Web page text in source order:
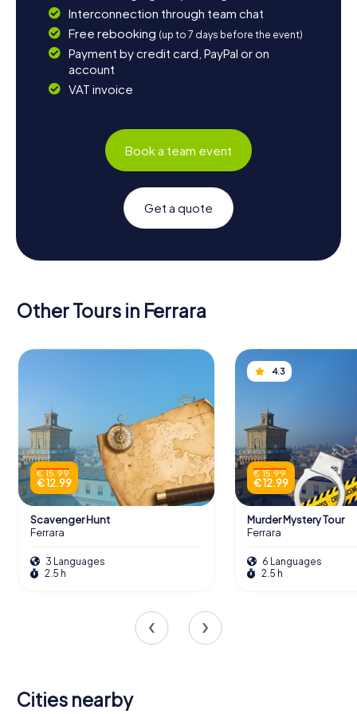
Interconnection through team chat
Free rebooking (up to 7 days before the event)
Payment by credit card, PayPal or on
account
VAT invoice
Book a team event
Get a quote
Other Tours in Ferrara
€ 15.99
€ 12.99
Scavenger Hunt
Ferrara
3 Languages
2.5 h
4.3
€ 15.99
€ 12.99
Murder Mystery Tour
Ferrara
6 Languages
2.5 h
Cities nearby